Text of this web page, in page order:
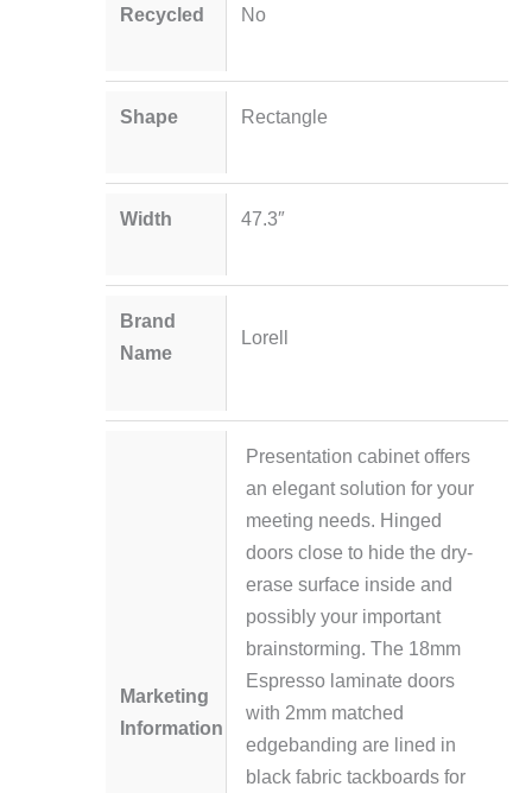
Recycled No
Shape Rectangle
Width 47.3″
Brand
Name
Lorell
Marketing
Information
Presentation cabinet offers
an elegant solution for your
meeting needs. Hinged
doors close to hide the dry-
erase surface inside and
possibly your important
brainstorming. The 18mm
Espresso laminate doors
with 2mm matched
edgebanding are lined in
black fabric tackboards for